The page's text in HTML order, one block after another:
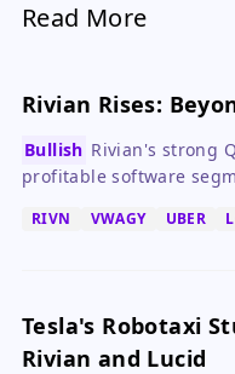
Read More
Rivian Rises:
Bullish Rivian's strong
profitable software
RIVN VWAGY UBER
Tesla's Robotaxi
Rivian and Lucid